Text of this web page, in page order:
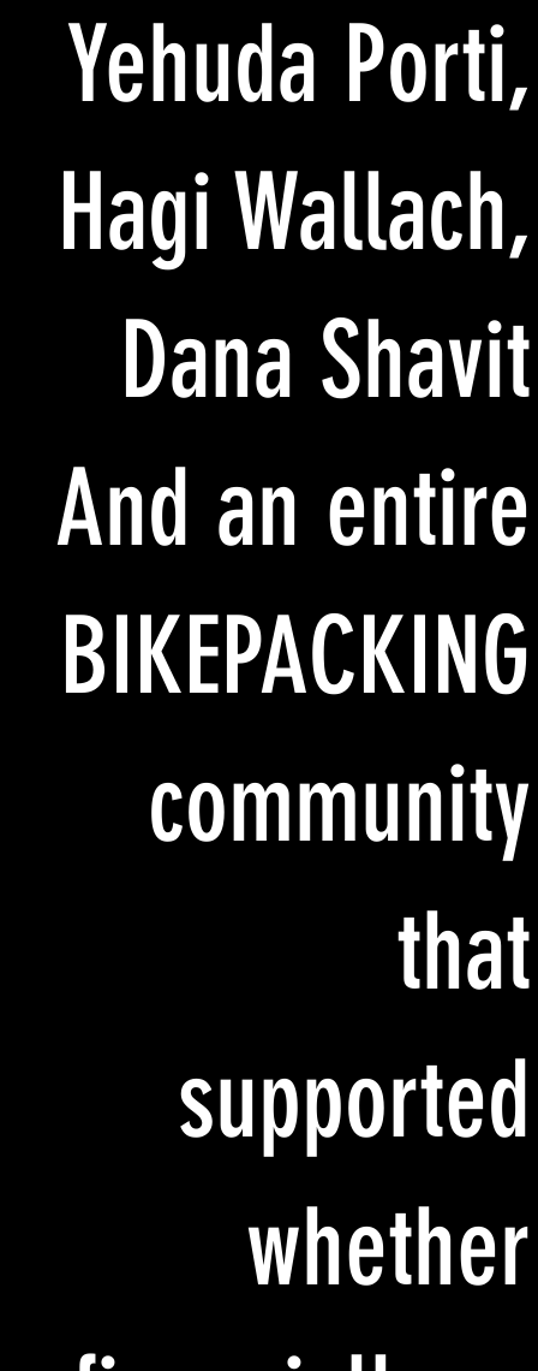
Yehuda Porti,
Hagi Wallach,
Dana Shavit
And an entire
BIKEPACKING
community
that
supported
whether